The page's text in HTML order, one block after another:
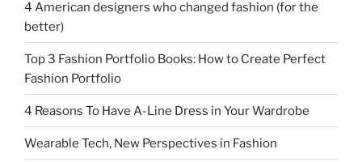
4 American designers who changed fashion (for the
better)
Top 3 Fashion Portfolio Books: How to Create Perfect
Fashion Portfolio
4 Reasons To Have A-Line Dress in Your Wardrobe
Wearable Tech, New Perspectives in Fashion